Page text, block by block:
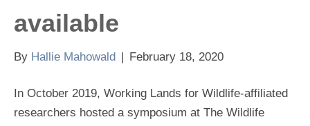
available
By Hallie Mahowald | February 18, 2020
In October 2019, Working Lands for Wildlife-affiliated
researchers hosted a symposium at The Wildlife